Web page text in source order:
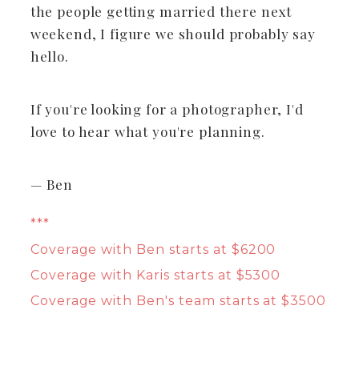
the people getting married there next
weekend, I figure we should probably say
hello.
If you're looking for a photographer, I'd
love to hear what you're planning.
— Ben
***
Coverage with Ben starts at $6200
Coverage with Karis starts at $5300
Coverage with Ben's team starts at $3500